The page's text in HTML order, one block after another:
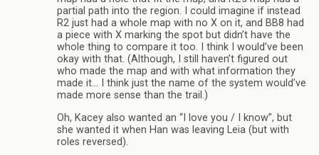
partial path into the region. I could imagine if instead
R2 just had a whole map with no X on it, and BB8 had
a piece with X marking the spot but didn’t have the
whole thing to compare it too. I think I would’ve been
okay with that. (Although, I still haven’t figured out
who made the map and with what information they
made it… I think just the name of the system would’ve
made more sense than the trail.)
Oh, Kacey also wanted an “I love you / I know”, but
she wanted it when Han was leaving Leia (but with
roles reversed).